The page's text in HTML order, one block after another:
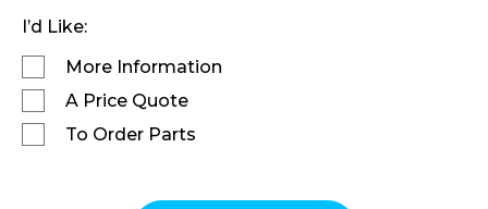
I’d Like:
More Information
A Price Quote
To Order Parts